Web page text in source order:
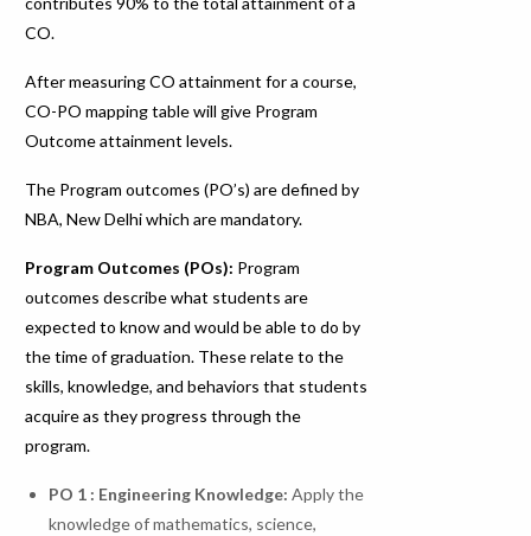
CO.
After measuring CO attainment for a course,
CO-PO mapping table will give Program
Outcome attainment levels.
The Program outcomes (PO’s) are defined by
NBA, New Delhi which are mandatory.
Program Outcomes (POs): Program
outcomes describe what students are
expected to know and would be able to do by
the time of graduation. These relate to the
skills, knowledge, and behaviors that students
acquire as they progress through the
program.
PO 1 : Engineering Knowledge:Apply the
knowledge of mathematics, science,